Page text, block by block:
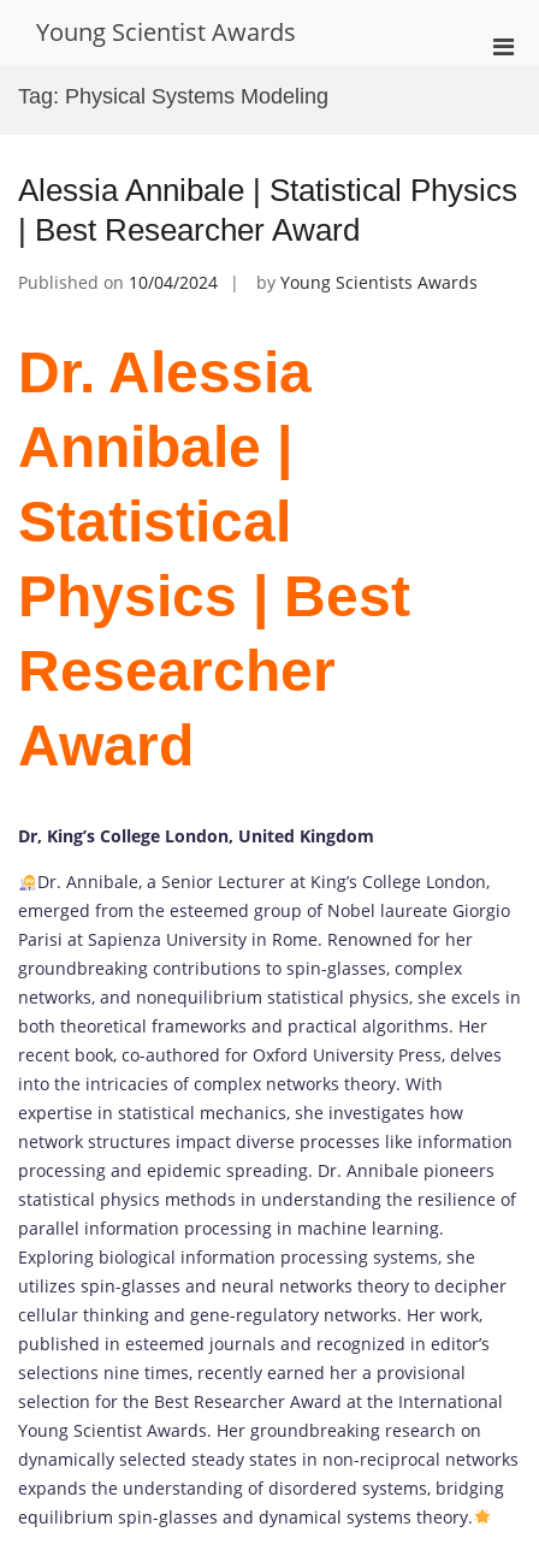
Young Scientist Awards
Tag: Physical Systems Modeling
Alessia Annibale | Statistical Physics
| Best Researcher Award
Published on 10/04/2024 by Young Scientists Awards
Dr. Alessia
Annibale |
Statistical
Physics | Best
Researcher
Award
Dr, King’s College London, United Kingdom
Dr. Annibale, a Senior Lecturer at King’s College London,
emerged from the esteemed group of Nobel laureate Giorgio
Parisi at Sapienza University in Rome. Renowned for her
groundbreaking contributions to spin-glasses, complex
networks, and nonequilibrium statistical physics, she excels in
both theoretical frameworks and practical algorithms. Her
recent book, co-authored for Oxford University Press, delves
into the intricacies of complex networks theory. With
expertise in statistical mechanics, she investigates how
network structures impact diverse processes like information
processing and epidemic spreading. Dr. Annibale pioneers
statistical physics methods in understanding the resilience of
parallel information processing in machine learning.
Exploring biological information processing systems, she
utilizes spin-glasses and neural networks theory to decipher
cellular thinking and gene-regulatory networks. Her work,
published in esteemed journals and recognized in editor’s
selections nine times, recently earned her a provisional
selection for the Best Researcher Award at the International
Young Scientist Awards. Her groundbreaking research on
dynamically selected steady states in non-reciprocal networks
expands the understanding of disordered systems, bridging
equilibrium spin-glasses and dynamical systems theory.